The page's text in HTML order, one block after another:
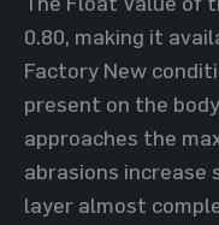
0.80, making it
Factory New
present on the
approaches the
abrasions
layer almost